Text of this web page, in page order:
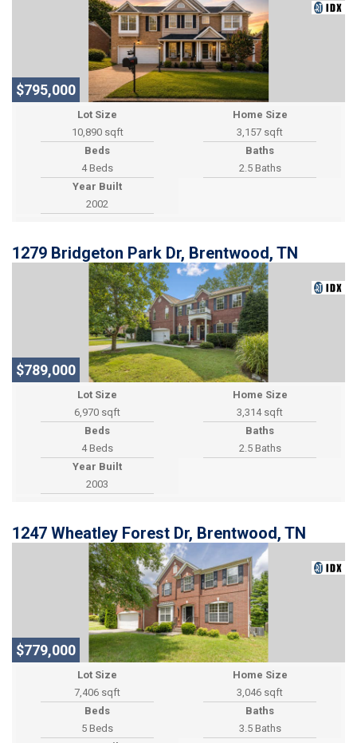
$795,000
Lot Size
10,890 sqft
Home Size
3,157 sqft
Beds
4 Beds
Baths
2.5 Baths
Year Built
2002
1279 Bridgeton Park Dr, Brentwood, TN
$789,000
Lot Size
6,970 sqft
Home Size
3,314 sqft
Beds
4 Beds
Baths
2.5 Baths
Year Built
2003
1247 Wheatley Forest Dr, Brentwood, TN
$779,000
Lot Size
7,406 sqft
Home Size
3,046 sqft
Beds
5 Beds
Baths
3.5 Baths